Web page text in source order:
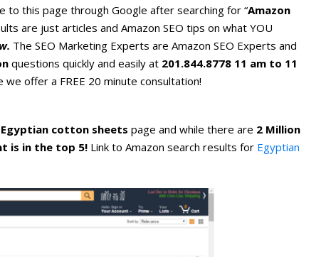
to this page through Google after searching for “Amazon
are just articles and Amazon SEO tips on what YOU
The SEO Marketing Experts are Amazon SEO Experts and
questions quickly and easily at 201.844.8778 11 am to 11
offer a FREE 20 minute consultation!
Egyptian cotton sheets page and while there are 2 Million
is in the top 5! Link to Amazon search results for Egyptian